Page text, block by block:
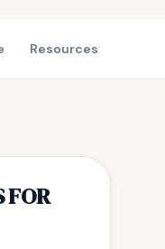
Resources
FOR